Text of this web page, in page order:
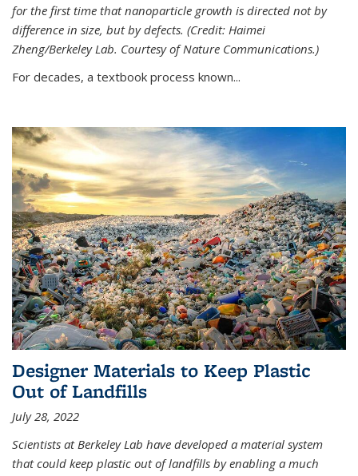
for the first time that nanoparticle growth is directed not by
difference in size, but by defects. (Credit: Haimei
Zheng/Berkeley Lab. Courtesy of Nature Communications.)
For decades, a textbook process known...
Designer Materials to Keep Plastic
Out of Landfills
July 28, 2022
Scientists at Berkeley Lab have developed a material system
that could keep plastic out of landfills by enabling a much